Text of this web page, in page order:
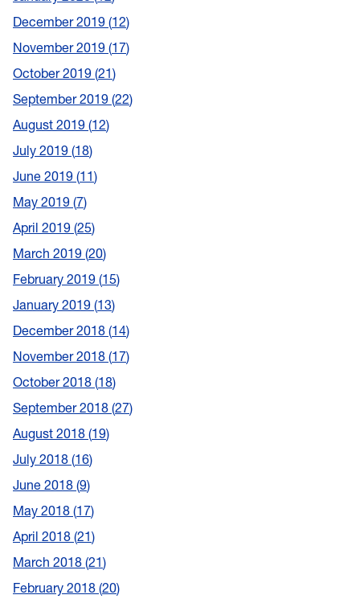
December 2019 12
November 2019 17
October 2019 21
September 2019 22
August 2019 12
July 2019 18
June 2019 11
May 2019 7
April 2019 25
March 2019 20
February 2019 15
January 2019 13
December 2018 14
November 2018 17
October 2018 18
September 2018 27
August 2018 19
July 2018 16
June 2018 9
May 2018 17
April 2018 21
March 2018 21
February 2018 20